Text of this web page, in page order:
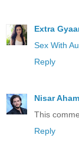
Extra
Sex With
Reply
Nisar
This
Reply